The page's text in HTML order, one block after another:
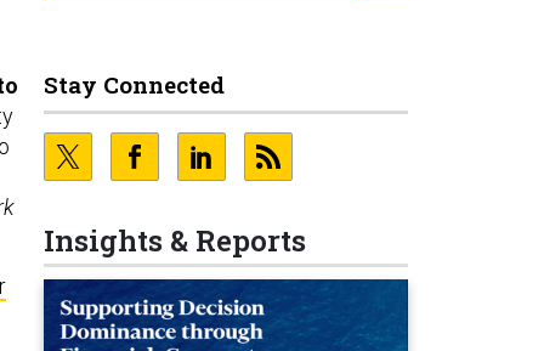
Stay Connected
Insights & Reports